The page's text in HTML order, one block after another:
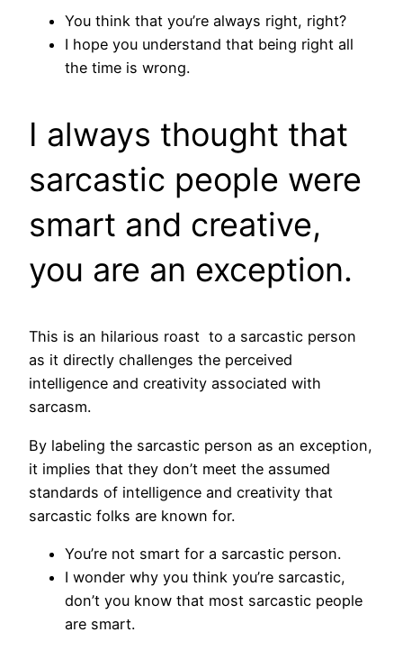
You think that you’re always right, right?
I hope you understand that being right all
the time is wrong.
I always thought that
sarcastic people were
smart and creative,
you are an exception.
This is an hilarious roast to a sarcastic person
as it directly challenges the perceived
intelligence and creativity associated with
sarcasm.
By labeling the sarcastic person as an exception,
it implies that they don’t meet the assumed
standards of intelligence and creativity that
sarcastic folks are known for.
You’re not smart for a sarcastic person.
I wonder why you think you’re sarcastic,
don’t you know that most sarcastic people
are smart.